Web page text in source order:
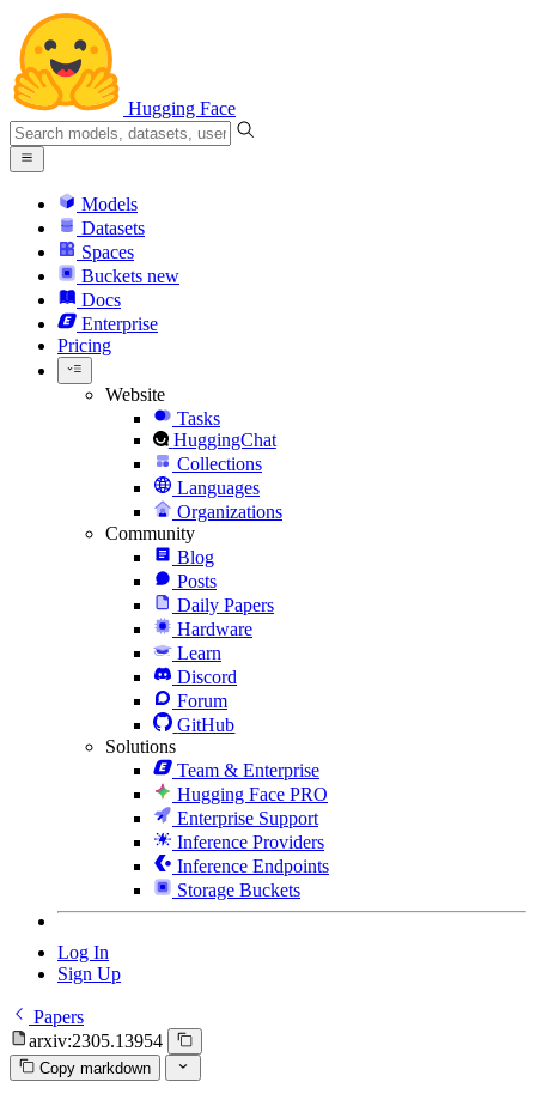
Hugging Face
Models
Datasets
Spaces
Buckets new
Docs
Enterprise
Pricing
Website
Tasks
HuggingChat
Collections
Languages
Organizations
Community
Blog
Posts
Daily Papers
Hardware
Learn
Discord
Forum
GitHub
Solutions
Team & Enterprise
Hugging Face PRO
Enterprise Support
Inference Providers
Inference Endpoints
Storage Buckets
Log In
Sign Up
Papers
arxiv:2305.13954
Copy markdown